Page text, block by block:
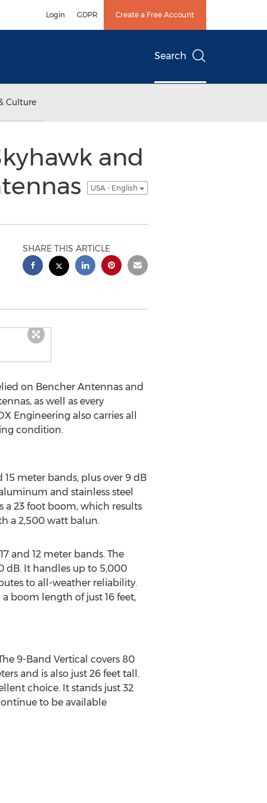
Login GDPR Create a Free Account
Search
Culture
and
USA - English
SHARE THIS ARTICLE
on Bencher Antennas and
as well as every
Engineering also carries all
condition.
meter bands, plus over 9 dB
and stainless steel
a 23 foot boom, which results
a 2,500 watt balun.
and 12 meter bands. The
dB. It handles up to 5,000
to all-weather reliability.
boom length of just 16 feet,
9-Band Vertical covers 80
and is also just 26 feet tall.
choice. It stands just 32
to be available